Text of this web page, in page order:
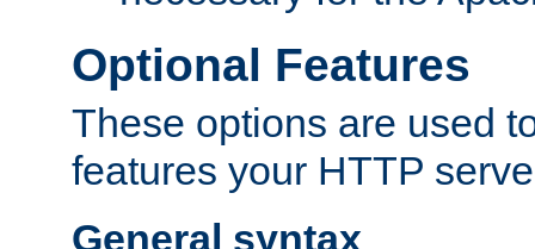
Optional Features
These options are used
features your HTTP
General syntax